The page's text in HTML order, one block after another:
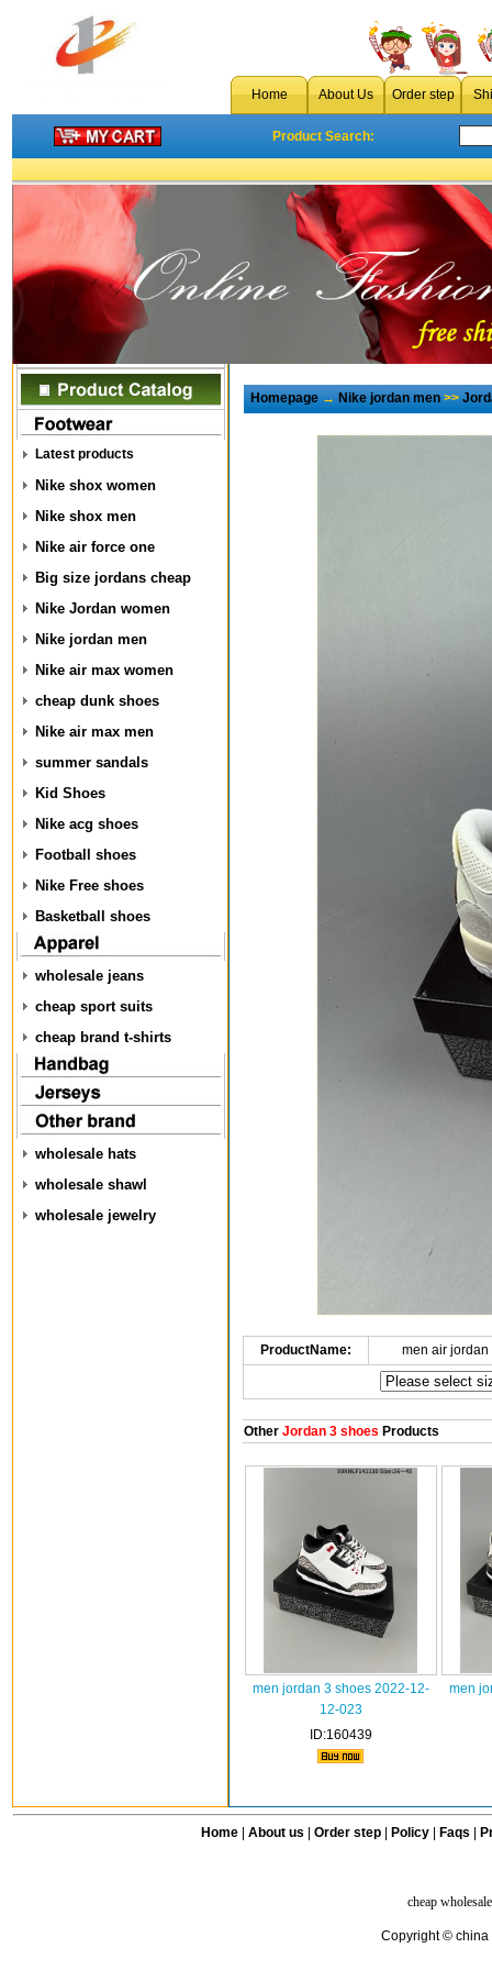
Home About Us Order step
Product Search:
Latest products
Nike shox women
Nike shox men
Nike air force one
Big size jordans cheap
Nike Jordan women
Nike jordan men
Nike air max women
cheap dunk shoes
Nike air max men
summer sandals
Kid Shoes
Nike acg shoes
Football shoes
Nike Free shoes
Basketball shoes
wholesale jeans
cheap sport suits
cheap brand t-shirts
wholesale hats
wholesale shawl
wholesale jewelry
Homepage→Nike jordan men>>
ProductName: men air
OtherJordan 3 shoes Products
men jordan 3 shoes 2022-12-
12-023
ID:160439
men
Home| About us Order step Policy| Faqs
cheap
Copyright © china